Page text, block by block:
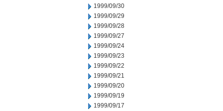
1999/09/30
1999/09/29
1999/09/28
1999/09/27
1999/09/24
1999/09/23
1999/09/22
1999/09/21
1999/09/20
1999/09/19
1999/09/17